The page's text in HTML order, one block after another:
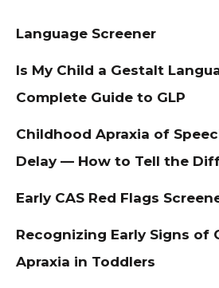
Language Screener
Is My Child a Gestalt
Complete Guide to GLP
Childhood Apraxia of
Delay — How to Tell the
Early CAS Red Flags
Recognizing Early Signs of
Apraxia in Toddlers